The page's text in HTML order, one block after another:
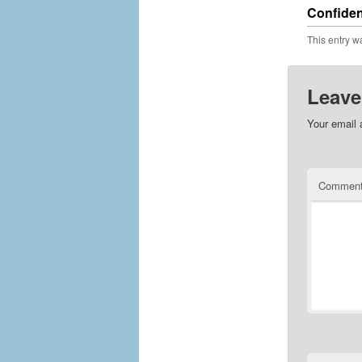
This entry
Your email